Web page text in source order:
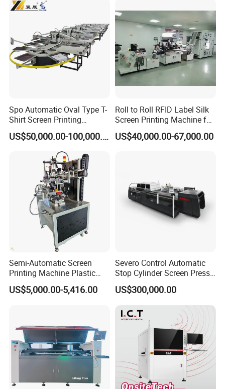
Spo Automatic Oval Type T-
Shirt Screen Printing
Machine
US$50,000.00-100,000.00
Roll to Roll RFID Label Silk
Screen Printing Machine for
Nameplate Panel
US$40,000.00-67,000.00
Semi-Automatic Screen
Printing Machine Plastic
Paper Cup Cosmetic Bottle
Logo Gravure Bearing
US$5,000.00-5,416.00
Severo Control Automatic
Stop Cylinder Screen Press
Screen Printing Machine
US$300,000.00